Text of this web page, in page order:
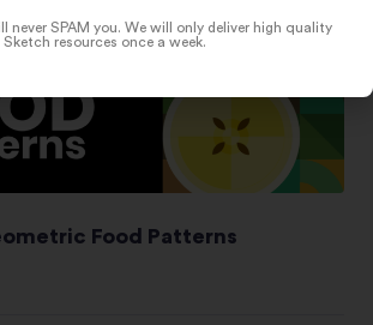
Food Patterns
never SPAM you. We will only deliver high quality
Sketch resources once a week.